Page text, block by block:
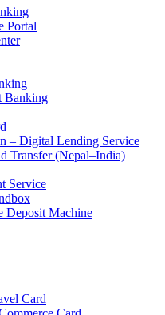
Portal
Banking
– Digital Lending Service
Transfer (Nepal–India)
Service
Deposit Machine
Card